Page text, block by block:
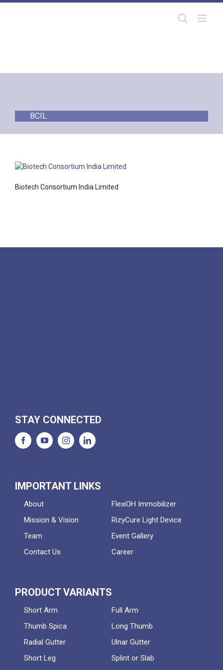
Skip
BCIL
Biotech Consortium India Limited
STAY CONNECTED
IMPORTANT LINKS
About
FlexiOH Immobilizer
Mission & Vision
RizyCure Light Device
Team
Event Gallery
Contact Us
Career
PRODUCT VARIANTS
Short Arm
Full Arm
Thumb Spica
Long Thumb
Radial Gutter
Ulnar Gutter
Short Leg
Splint or Slab